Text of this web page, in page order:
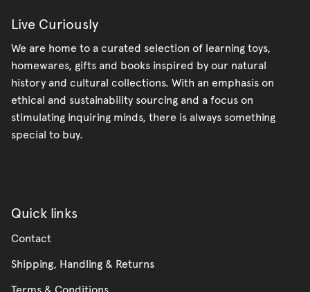
Live Curiously
We are home to a curated selection of learning toys,
homewares, gifts and books inspired by our natural
history and cultural collections. With an emphasis on
ethical and sustainability sourcing and a focus on
stimulating inquiring minds, there is always something
special to buy.
Quick links
Contact
Shipping, Handling & Returns
Terms & Conditions